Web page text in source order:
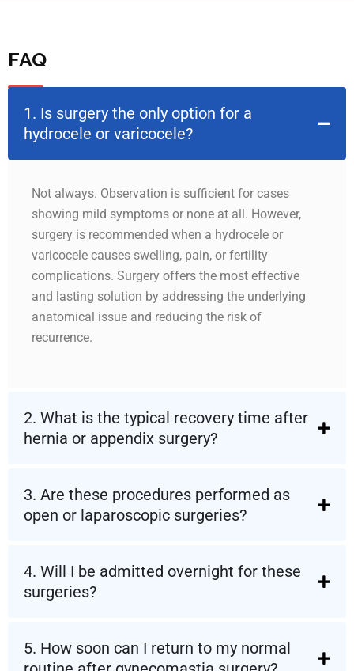
FAQ
1. Is surgery the only option for a
hydrocele or varicocele?
Not always. Observation is sufficient for cases
showing mild symptoms or none at all. However,
surgery is recommended when a hydrocele or
varicocele causes swelling, pain, or fertility
complications. Surgery offers the most effective
and lasting solution by addressing the underlying
anatomical issue and reducing the risk of
recurrence.
2. What is the typical recovery time after
hernia or appendix surgery?
3. Are these procedures performed as
open or laparoscopic surgeries?
4. Will I be admitted overnight for these
surgeries?
5. How soon can I return to my normal